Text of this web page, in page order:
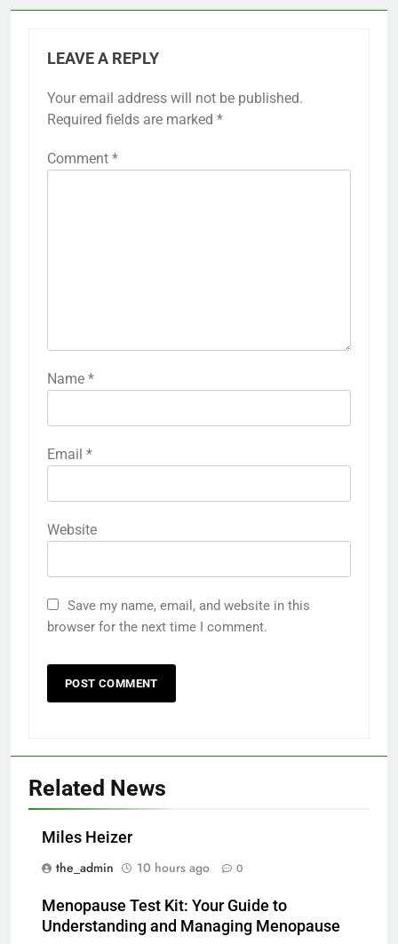
LEAVE A REPLY
Your email address will not be published.
Required fields are marked *
Comment *
Name *
Email *
Website
Save my name, email, and website in this
browser for the next time I comment.
Related News
Miles Heizer
the_admin
10 hours ago 0
Menopause Test Kit: Your Guide to
Understanding and Managing Menopause